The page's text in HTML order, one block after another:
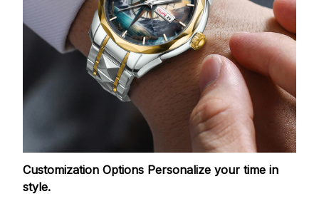
Customization Options Personalize your time in
style.